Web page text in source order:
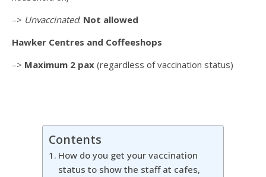
–> Unvaccinated: Not allowed
Hawker Centres and Coffeeshops
–> Maximum 2 pax (regardless of vaccination status)
Contents
How do you get your vaccination
status to show the staff at cafes,